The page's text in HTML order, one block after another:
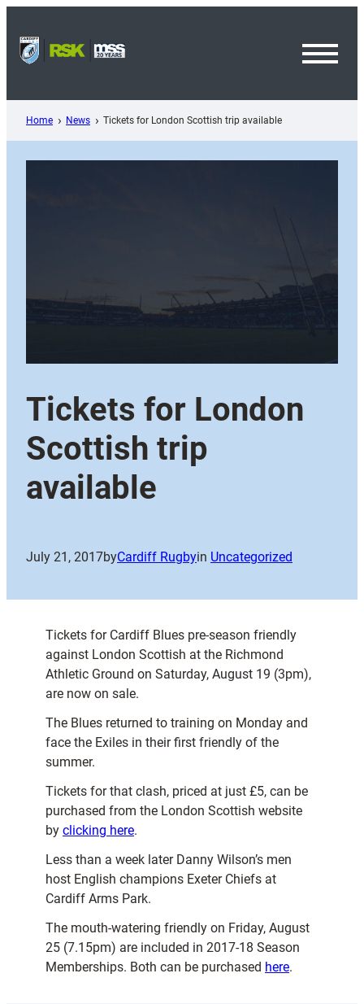
content
Home News Tickets for London Scottish trip available
Tickets for London
Scottish trip
available
July 21, 2017byCardiff Rugbyin Uncategorized
Tickets for Cardiff Blues pre-season friendly
against London Scottish at the Richmond
Athletic Ground on Saturday, August 19 (3pm),
are now on sale.
The Blues returned to training on Monday and
face the Exiles in their first friendly of the
summer.
Tickets for that clash, priced at just £5, can be
purchased from the London Scottish website
by clicking here.
Less than a week later Danny Wilson’s men
host English champions Exeter Chiefs at
Cardiff Arms Park.
The mouth-watering friendly on Friday, August
25 (7.15pm) are included in 2017-18 Season
Memberships. Both can be purchased here.